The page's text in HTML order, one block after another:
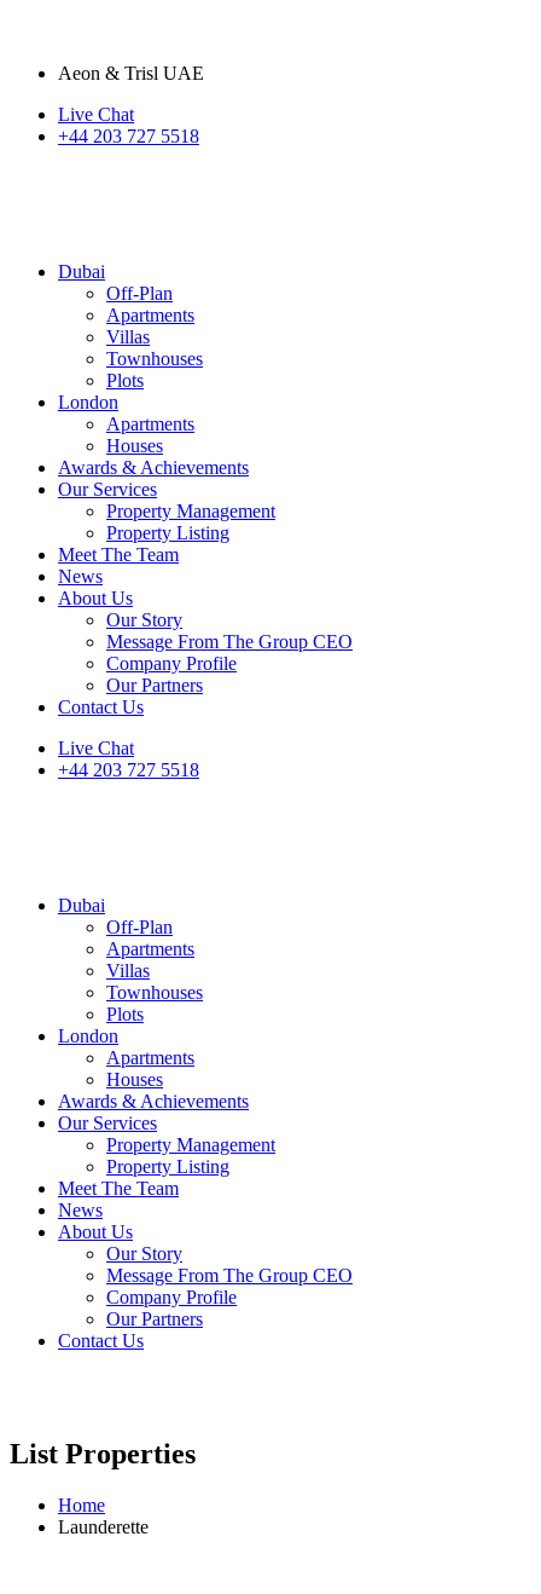
Aeon & Trisl UAE
Live Chat
+44 203 727 5518
Dubai
Off-Plan
Apartments
Villas
Townhouses
Plots
London
Apartments
Houses
Awards & Achievements
Our Services
Property Management
Property Listing
Meet The Team
News
About Us
Our Story
Message From The Group CEO
Company Profile
Our Partners
Contact Us
Live Chat
+44 203 727 5518
Dubai
Off-Plan
Apartments
Villas
Townhouses
Plots
London
Apartments
Houses
Awards & Achievements
Our Services
Property Management
Property Listing
Meet The Team
News
About Us
Our Story
Message From The Group CEO
Company Profile
Our Partners
Contact Us
List Properties
Home
Launderette